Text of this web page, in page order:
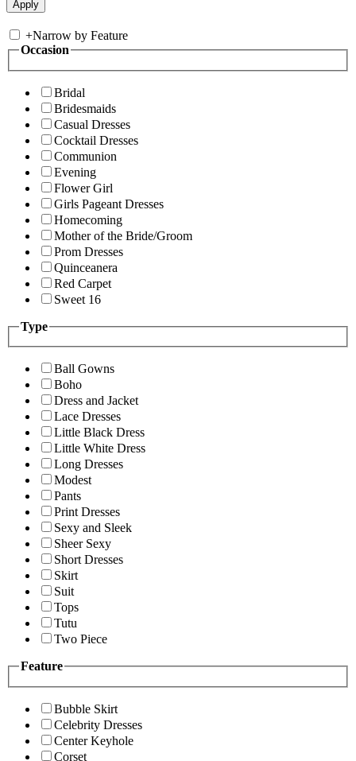
+Narrow by Feature
Occasion
Bridal
Bridesmaids
Casual Dresses
Cocktail Dresses
Communion
Evening
Flower Girl
Girls Pageant Dresses
Homecoming
Mother of the Bride/Groom
Prom Dresses
Quinceanera
Red Carpet
Sweet 16
Type
Ball Gowns
Boho
Dress and Jacket
Lace Dresses
Little Black Dress
Little White Dress
Long Dresses
Modest
Pants
Print Dresses
Sexy and Sleek
Sheer Sexy
Short Dresses
Skirt
Suit
Tops
Tutu
Two Piece
Feature
Bubble Skirt
Celebrity Dresses
Center Keyhole
Corset